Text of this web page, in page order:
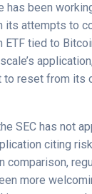
has been
its attempts to
tied to
to reset from its
SEC has not
citing
comparison,
more